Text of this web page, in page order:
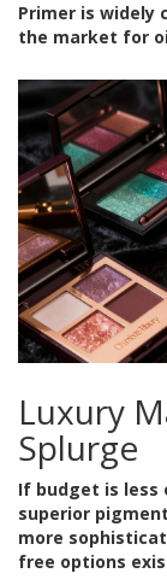
Primer is widely
the market for
Luxury
Splurge
If budget is less
superior
more
free options